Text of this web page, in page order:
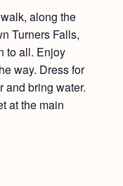
along the
Turners Falls,
to all. Enjoy
way. Dress for
and bring water.
at the main